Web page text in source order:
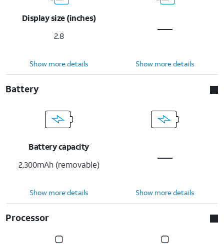
Display size (inches)
2.8
Show more details Show more details
Battery
Battery capacity
2,300mAh (removable)
Show more details Show more details
Processor